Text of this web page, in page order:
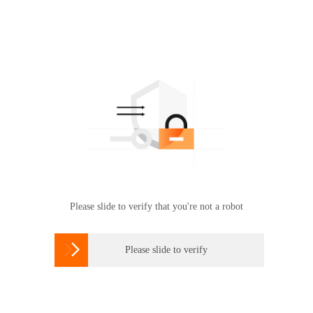
Please slide to verify that you're not a robot
 Please slide to verify